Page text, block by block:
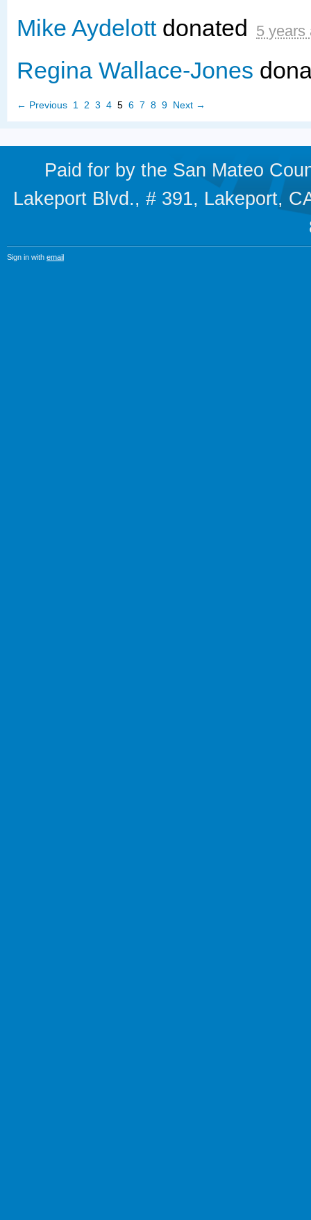
Mike Aydelottdonated 5 years
Regina Wallace-Jones
← Previous 1 2 3 4 5 6 7 8 9 Next →
Paid for by the San Mateo
Lakeport Blvd., # 391, Lakeport,
Sign in with email